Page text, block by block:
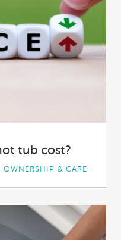
tub cost?
& CARE
It’s an exciting